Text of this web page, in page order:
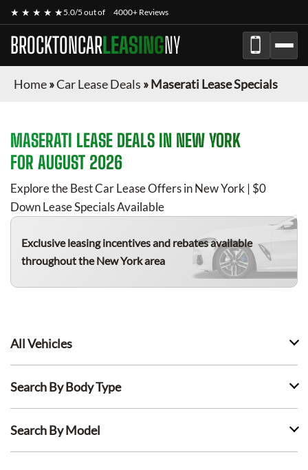
★ ★ ★ ★ ★5.0/5 out of 4000+ Reviews
BROCKTONCARLEASINGNY
Home»Car Lease Deals »Maserati Lease Specials
MASERATI LEASE DEALS IN NEW YORK
FOR AUGUST 2026
Explore the Best Car Lease Offers in New York | $0
Down Lease Specials Available
Exclusive leasing incentives and rebates available
throughout the New York area
All Vehicles
Search By Body Type
Search By Model